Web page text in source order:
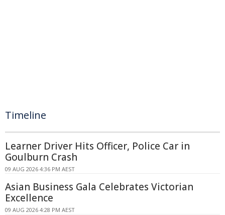
Timeline
Learner Driver Hits Officer, Police Car in
Goulburn Crash
09 AUG 2026 4:36 PM AEST
Asian Business Gala Celebrates Victorian
Excellence
09 AUG 2026 4:28 PM AEST